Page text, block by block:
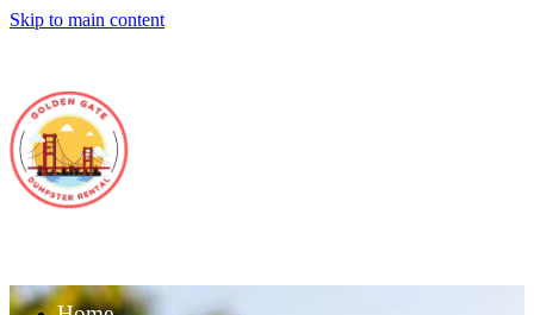
Skip to main content